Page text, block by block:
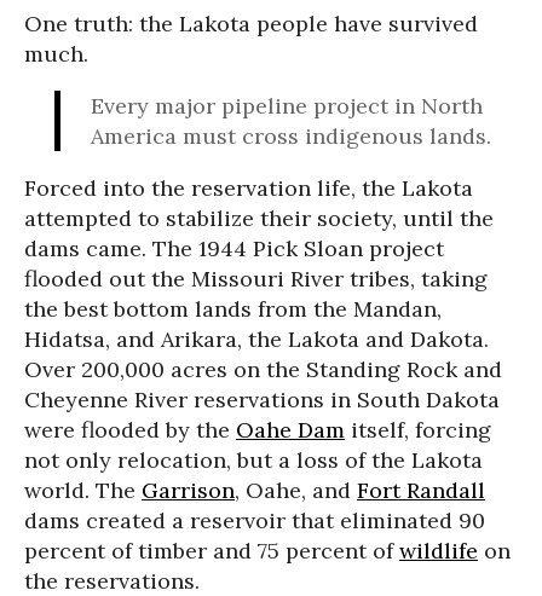
One truth: the Lakota people have survived
much.
Every major pipeline project in North
America must cross indigenous lands.
Forced into the reservation life, the Lakota
attempted to stabilize their society, until the
dams came. The 1944 Pick Sloan project
flooded out the Missouri River tribes, taking
the best bottom lands from the Mandan,
Hidatsa, and Arikara, the Lakota and Dakota.
Over 200,000 acres on the Standing Rock and
Cheyenne River reservations in South Dakota
were flooded by the Oahe Dam itself, forcing
not only relocation, but a loss of the Lakota
world. The Garrison, Oahe, and Fort Randall
dams created a reservoir that eliminated 90
percent of timber and 75 percent ofwildlife on
the reservations.